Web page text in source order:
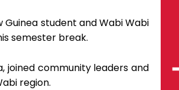
Guinea student and Wabi Wabi
semester break.
joined community leaders and
region.